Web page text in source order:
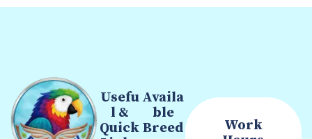
Usefu
l &
Quick
Availa
ble
Breed
Work